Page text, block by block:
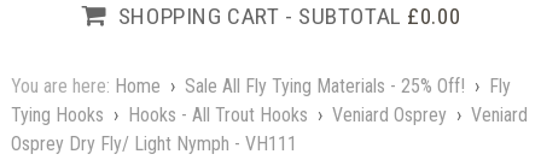
SHOPPING CART - SUBTOTAL £0.00
You are here: Home › Sale All Fly Tying Materials - 25% Off! › Fly
Tying Hooks › Hooks - All Trout Hooks › Veniard Osprey › Veniard
Osprey Dry Fly/ Light Nymph - VH111